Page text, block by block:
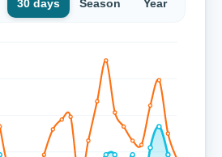
30 days Season Year
the water